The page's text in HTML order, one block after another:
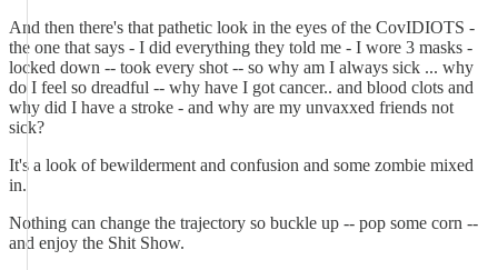
And then there's that pathetic look in the eyes of the CovIDIOTS -
the one that says - I did everything they told me - I wore 3 masks -
locked down -- took every shot -- so why am I always sick ... why
do I feel so dreadful -- why have I got cancer.. and blood clots and
why did I have a stroke - and why are my unvaxxed friends not
sick?
It's a look of bewilderment and confusion and some zombie mixed
in.
Nothing can change the trajectory so buckle up -- pop some corn --
and enjoy the Shit Show.